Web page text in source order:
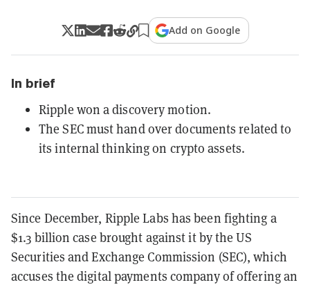
Add on Google
In brief
Ripple won a discovery motion.
The SEC must hand over documents related to
its internal thinking on crypto assets.
Since December, Ripple Labs has been fighting a
$1.3 billion case brought against it by the US
Securities and Exchange Commission (SEC), which
accuses the digital payments company of offering an